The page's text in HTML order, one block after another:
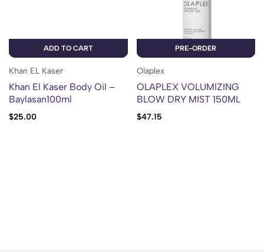
ADD TO CART
Khan EL Kaser
Khan El Kaser Body Oil –
Baylasan100ml
$25.00
PRE-ORDER
Olaplex
OLAPLEX VOLUMIZING
BLOW DRY MIST 150ML
$47.15